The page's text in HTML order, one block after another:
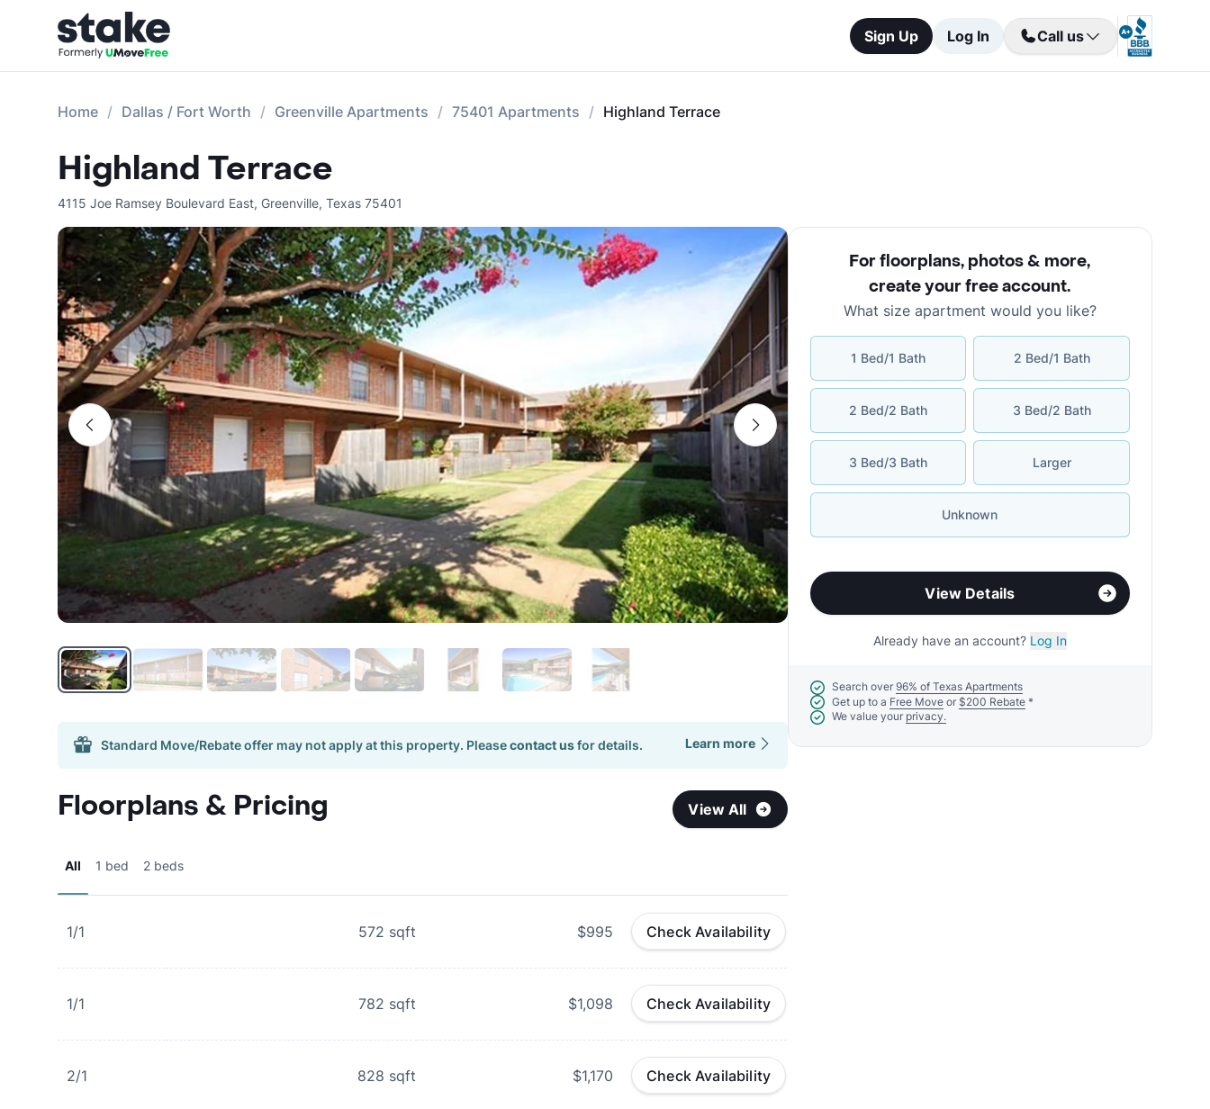
Sign Up Log In Call us
Home Dallas / Fort Worth Greenville Apartments 75401 Apartments Highland Terrace
Highland Terrace
4115 Joe Ramsey Boulevard East, Greenville, Texas 75401
Standard Move/Rebate offer may not apply at this property. Pleasecontact usfor details. Learn more
Floorplans & Pricing View All
All 1 bed 2 beds
1/1 572 sqft $995 Check Availability
1/1 782 sqft $1,098 Check Availability
2/1 828 sqft $1,170 Check Availability
For floorplans, photos & more,
create your free account.
What size apartment would you like?
1 Bed/1 Bath 2 Bed/1 Bath
2 Bed/2 Bath 3 Bed/2 Bath
3 Bed/3 Bath Larger
Unknown
View Details
Already have an account? Log In
Search over 96% of Texas Apartments
Get up to a Free Move or $200 Rebate*
We value your privacy.